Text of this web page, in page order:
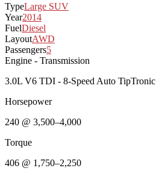
TypeLarge SUV
Year2014
FuelDiesel
LayoutAWD
Passengers5
Engine - Transmission
3.0L V6 TDI - 8-Speed Auto TipTronic
Horsepower
240 @ 3,500–4,000
Torque
406 @ 1,750–2,250